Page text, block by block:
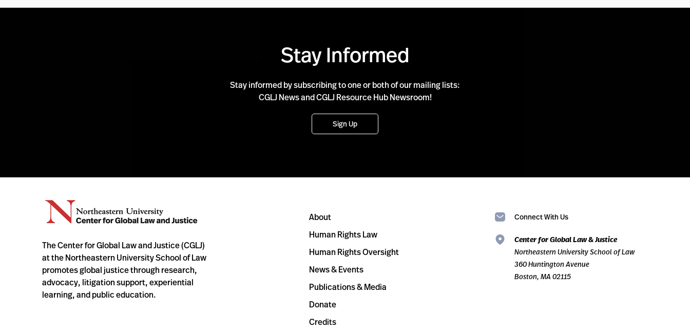
Stay Informed
Stay informed by subscribing to one or both of our mailing lists:
CGLJ News and CGLJ Resource Hub Newsroom!
Sign Up
The Center for Global Law and Justice (CGLJ)
at the Northeastern University School of Law
promotes global justice through research,
advocacy, litigation support, experiential
learning, and public education.
About
Human Rights Law
Human Rights Oversight
News & Events
Publications & Media
Donate
Credits
Connect With Us
Center for Global Law & Justice
Northeastern University School of Law
360 Huntington Avenue
Boston, MA 02115